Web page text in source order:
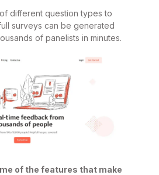
different question types to
surveys can be generated
of panelists in minutes.
of the features that make